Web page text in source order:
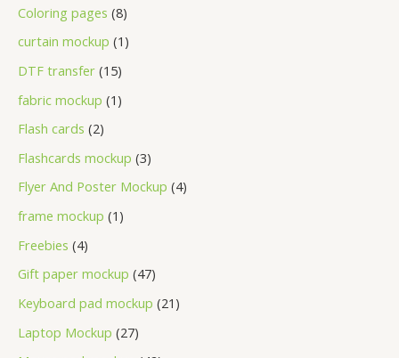
Coloring pages 8
curtain mockup 1
DTF transfer 15
fabric mockup 1
Flash cards 2
Flashcards mockup 3
Flyer And Poster Mockup 4
frame mockup 1
Freebies 4
Gift paper mockup 47
Keyboard pad mockup 21
Laptop Mockup 27